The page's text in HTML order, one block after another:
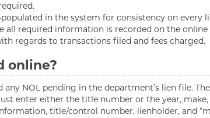
in the system for consistency on
all required information is recorded on the online
regards to transactions filed and fees charged.
online?
NOL pending in the department’s lien file.
enter either the title number or the year,
title/control number, lienholder, and